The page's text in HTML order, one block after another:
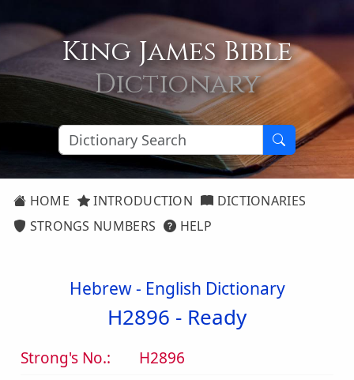
King James Bible
Dictionary
HOME INTRODUCTION
DICTIONARIES
STRONGS NUMBERS
HELP
Hebrew - English Dictionary
H2896 - Ready
Strong's No.:
H2896